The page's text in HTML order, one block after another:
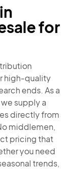
for
high-quality
ends. As a
, we supply a
directly from
middlemen,
pricing that
you need
trends,